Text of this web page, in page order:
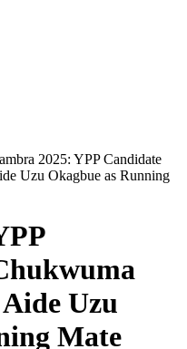
2025: YPP Candidate
Uzu Okagbue as Running
Uzu
Mate